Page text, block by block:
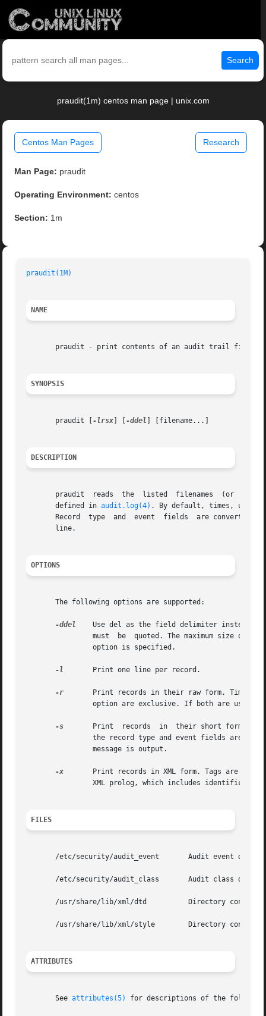
Search
praudit(1m) centos man page | unix.com
Centos Man Pages Research
Man Page: praudit
Operating Environment: centos
Section: 1m
praudit(1M)
NAME
       praudit - print contents of an audit trail file
SYNOPSIS
       praudit [
-lrsx -ddel ] [filename...]
DESCRIPTION
       praudit	reads  the  listed  filenames  (or  standard input, if no filename is specified) and interprets the data as audit trail records as
       defined in
audit.log(4) . By default, times, user
Record  type  and  event  fields  are converted
       line.
OPTIONS
       The following options are supported:
-ddel
	Use del as the field delimiter instead of the default delimiter, which is the comma. If del has special meaning for the shell,	it
must  be  quoted. The maximum size of
		option is specified.
-l
-r
		option are exclusive. If both are used, a format usage error message is output.
-s
the record type and event fields are
		message is output.
-x
		XML prolog, which includes identification of the DTD which can be used to parse the XML.
FILES
/etc/security/audit_event       Audit event
/etc/security/audit_class       Audit class
       /usr/share/lib/xml/dtd	       Directory containing the verisioned DTD file referenced in XML output, for example, adt_record.dtd.1.
/usr/share/lib/xml/style        Directory
ATTRIBUTES
       See
attributes(5) for descriptions of the